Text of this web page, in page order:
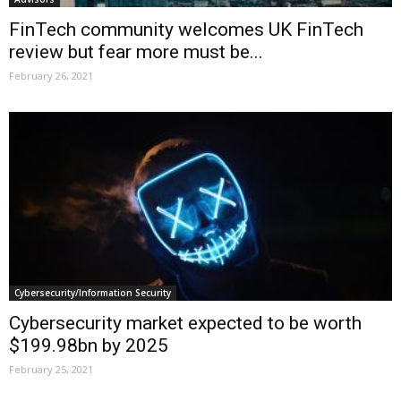
FinTech community welcomes UK FinTech
review but fear more must be...
February 26, 2021
Cybersecurity/Information Security
Cybersecurity market expected to be worth
$199.98bn by 2025
February 25, 2021